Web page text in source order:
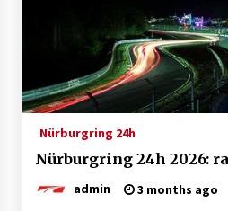
Nürburgring 24h
Nürburgring 24h 2026:
admin 3 months ago